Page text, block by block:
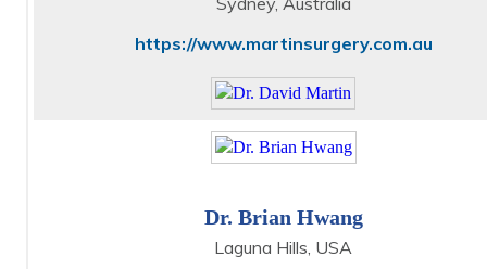
https://www.martinsurgery.com.au
Dr. Brian Hwang
Laguna Hills, USA